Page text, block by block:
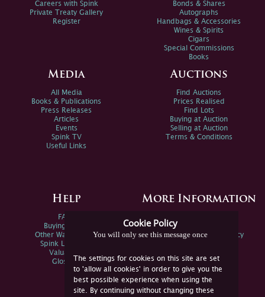
Cookie Policy
You will only see this message once
The settings for cookies on this site are set
to 'allow all cookies' in order to give you the
best possible experience when using the
site. By continuing without changing these
Careers with Spink
Private Treaty Gallery
Register
Bonds & Shares
Autographs
Handbags & Accessories
Wines & Spirits
Cigars
Special Commissions
Books
Media
All Media
Books & Publications
Press Releases
Articles
Events
Spink TV
Useful Links
Auctions
Find Auctions
Prices Realised
Find Lots
Buying at Auction
Selling at Auction
Terms & Conditions
Help
FAQs
Buying Online
Other Ways To Sell
Spink Live Help
Valuations
Glossary
More Information
Spink Environmental Policy